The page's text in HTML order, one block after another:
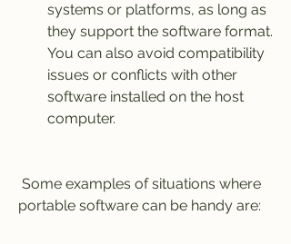
systems or platforms, as long as
they support the software format.
You can also avoid compatibility
issues or conflicts with other
software installed on the host
computer.
portable software can be handy are: